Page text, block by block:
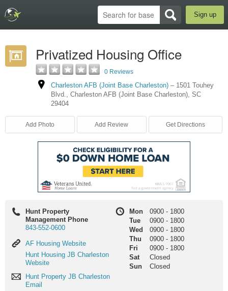
Sign up
Privatized Housing Office
0 Reviews
Charleston AFB (Joint Base Charleston) – 1501 Touhey
Blvd., Charleston AFB (Joint Base Charleston), SC
29404
Add Photo Add Review Get Directions
Hunt Property
Management Phone
843-552-0600
AF
Housing
Website
AF Housing Website
Hunt
Housing
Charleston
Website
Hunt Housing JB Charleston
Website
Hunt
Property
Hunt Property JB Charleston
Email
Mon 0900 - 1800
Tue
0900 - 1800
Wed
0900 - 1800
Thu
0900 - 1800
Fri
0900 - 1800
Sat
Closed
Sun
Closed